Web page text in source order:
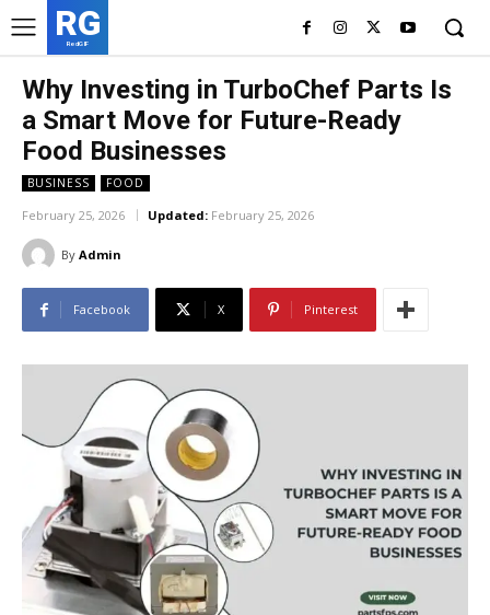
RG
RedGIF
Why Investing in TurboChef Parts Is
a Smart Move for Future-Ready
Food Businesses
BUSINESS FOOD
February 25, 2026 Updated: February 25, 2026
By Admin
Facebook X Pinterest